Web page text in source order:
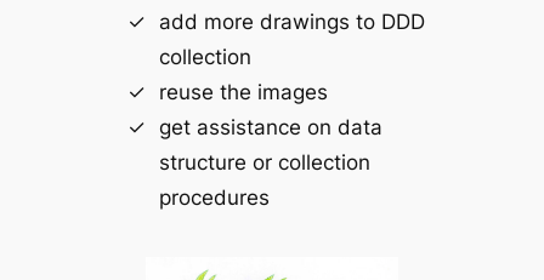
add more drawings to DDD
collection
reuse the images
get assistance on data
structure or collection
procedures